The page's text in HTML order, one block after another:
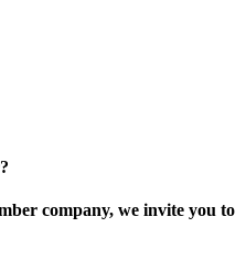
company, we invite you to